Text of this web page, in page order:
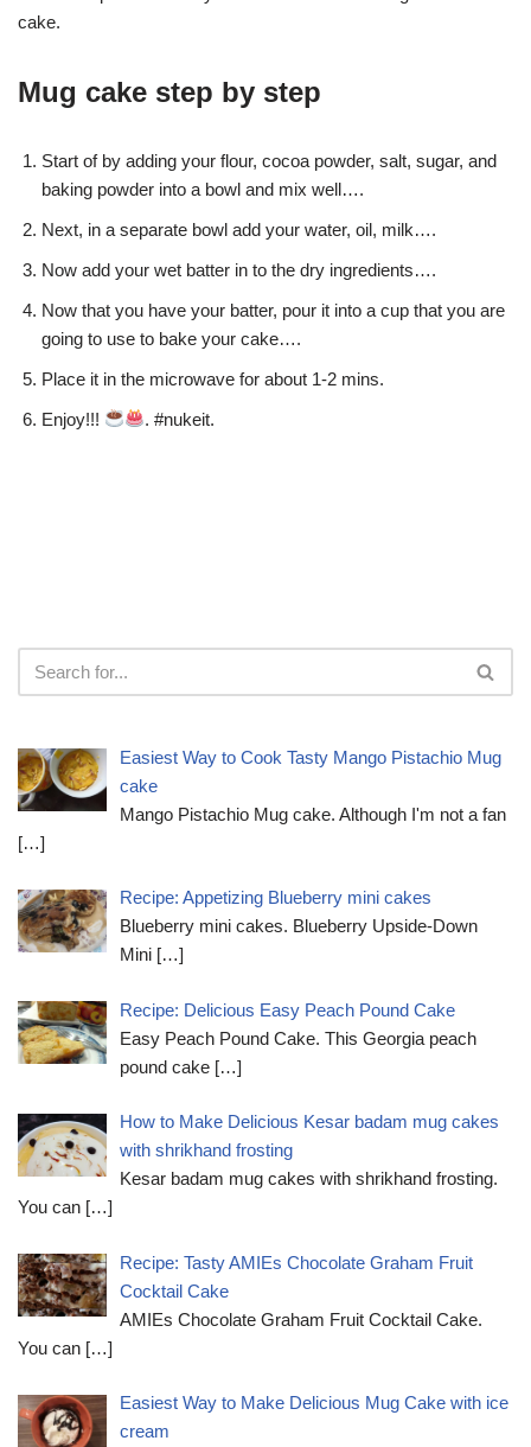
cake.
Mug cake step by step
Start of by adding your flour, cocoa powder, salt, sugar, and
baking powder into a bowl and mix well….
Next, in a separate bowl add your water, oil, milk….
Now add your wet batter in to the dry ingredients….
Now that you have your batter, pour it into a cup that you are
going to use to bake your cake….
Place it in the microwave for about 1-2 mins.
Enjoy!!!
. #nukeit.
Easiest Way to Cook Tasty Mango Pistachio Mug
cake
Mango Pistachio Mug cake. Although I'm not a fan
[…]
Recipe: Appetizing Blueberry mini cakes
Blueberry mini cakes. Blueberry Upside-Down
Mini […]
Recipe: Delicious Easy Peach Pound Cake
Easy Peach Pound Cake. This Georgia peach
pound cake […]
How to Make Delicious Kesar badam mug cakes
with shrikhand frosting
Kesar badam mug cakes with shrikhand frosting.
You can […]
Recipe: Tasty AMIEs Chocolate Graham Fruit
Cocktail Cake
AMIEs Chocolate Graham Fruit Cocktail Cake.
You can […]
Easiest Way to Make Delicious Mug Cake with ice
cream